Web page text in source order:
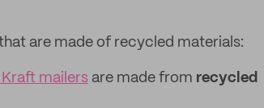
are made of recycled materials:
mailers are made from recycled